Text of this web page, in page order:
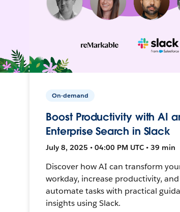
On-demand
Boost Productivity with AI
Enterprise Search in Slack
July 8, 2025 • 04:00 PM UTC • 39 min
Discover how AI can transform
workday, increase productivity, and
automate tasks with practical
insights using Slack.